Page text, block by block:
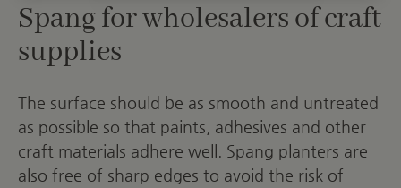
Spang for wholesalers of craft
supplies
The surface should be as smooth and untreated
as possible so that paints, adhesives and other
craft materials adhere well. Spang planters are
also free of sharp edges to avoid the risk of